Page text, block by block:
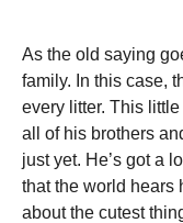
As the old saying
family. In this case,
every litter. This
all of his brothers
just yet. He’s got a
that the world hears
about the cutest